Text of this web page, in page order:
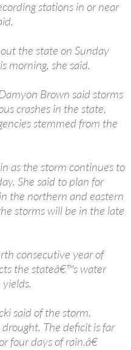
stations in or near
the state on Sunday
morning, she said.
Brown said storms
crashes in the state,
stemmed from the
as the storm continues to
She said to plan for
the northern and eastern
storms will be in the late
consecutive year of
the stateâ€™s water
said of the storm.
The deficit is far
four days of rain.â€